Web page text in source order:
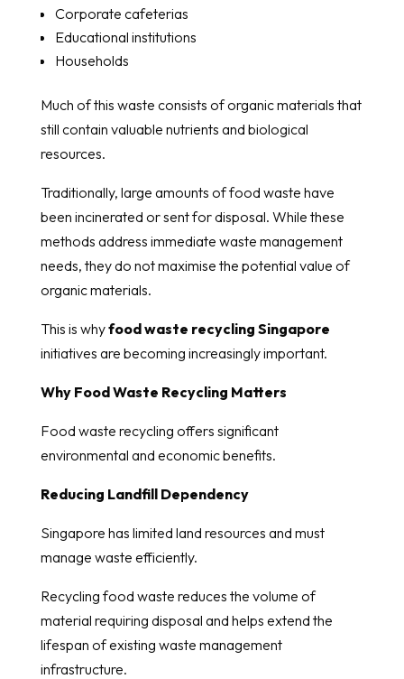
Corporate cafeterias
Educational institutions
Households
Much of this waste consists of organic materials that
still contain valuable nutrients and biological
resources.
Traditionally, large amounts of food waste have
been incinerated or sent for disposal. While these
methods address immediate waste management
needs, they do not maximise the potential value of
organic materials.
This is whyfood waste recycling Singapore
initiatives are becoming increasingly important.
Why Food Waste Recycling Matters
Food waste recycling offers significant
environmental and economic benefits.
Reducing Landfill Dependency
Singapore has limited land resources and must
manage waste efficiently.
Recycling food waste reduces the volume of
material requiring disposal and helps extend the
lifespan of existing waste management
infrastructure.